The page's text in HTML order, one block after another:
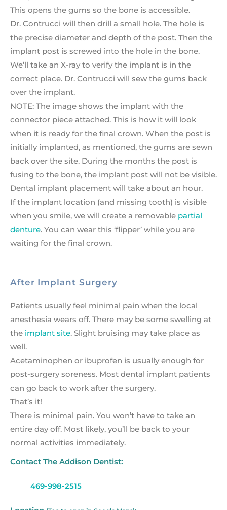
This opens the gums so the bone is accessible.
Dr. Contrucci will then drill a small hole. The hole is
the precise diameter and depth of the post. Then the
implant post is screwed into the hole in the bone.
We’ll take an X-ray to verify the implant is in the
correct place. Dr. Contrucci will sew the gums back
over the implant.
NOTE: The image shows the implant with the
connector piece attached. This is how it will look
when it is ready for the final crown. When the post is
initially implanted, as mentioned, the gums are sewn
back over the site. During the months the post is
fusing to the bone, the implant post will not be visible.
Dental implant placement will take about an hour.
If the implant location (and missing tooth) is visible
when you smile, we will create a removable partial
denture. You can wear this ‘flipper’ while you are
waiting for the final crown.
After Implant Surgery
Patients usually feel minimal pain when the local
anesthesia wears off. There may be some swelling at
the implant site. Slight bruising may take place as
well.
Acetaminophen or ibuprofen is usually enough for
post-surgery soreness. Most dental implant patients
can go back to work after the surgery.
That’s it!
There is minimal pain. You won’t have to take an
entire day off. Most likely, you’ll be back to your
normal activities immediately.
Contact The Addison Dentist:
469-998-2515